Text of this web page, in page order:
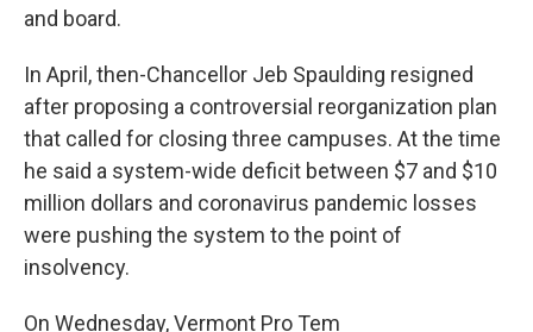
and board.
In April, then-Chancellor Jeb Spaulding resigned
after proposing a controversial reorganization plan
that called for closing three campuses. At the time
he said a system-wide deficit between $7 and $10
million dollars and coronavirus pandemic losses
were pushing the system to the point of
insolvency.
On Wednesday, Vermont Pro Tem